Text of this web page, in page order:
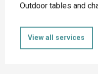
Outdoor tables and
View all services